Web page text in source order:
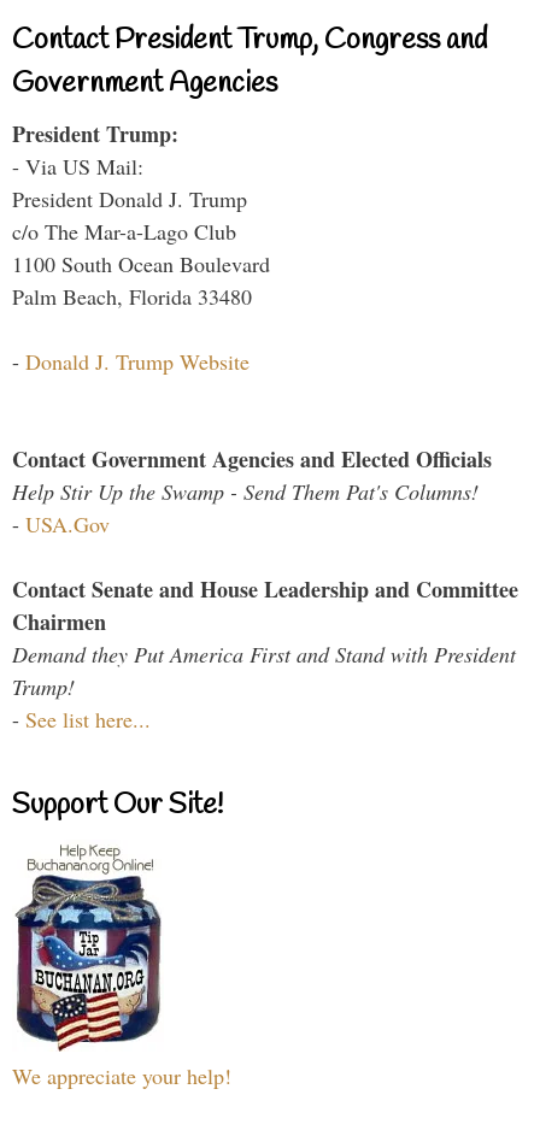
Contact President Trump, Congress and
Government Agencies
President Trump:
- Via US Mail:
President Donald J. Trump
c/o The Mar-a-Lago Club
1100 South Ocean Boulevard
Palm Beach, Florida 33480
- Donald J. Trump Website
Contact Government Agencies and Elected Officials
Help Stir Up the Swamp - Send Them Pat's Columns!
- USA.Gov
Contact Senate and House Leadership and Committee
Chairmen
Demand they Put America First and Stand with President
Trump!
- See list here...
Support Our Site!
We appreciate your help!